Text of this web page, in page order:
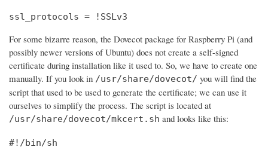
ssl_protocols = !SSLv3
For some bizarre reason, the Dovecot package for Raspberry Pi (and
possibly newer versions of Ubuntu) does not create a self-signed
certificate during installation like it used to. So, we have to create one
manually. If you look in /usr/share/dovecot/ you will find the
script that used to be used to generate the certificate; we can use it
ourselves to simplify the process. The script is located at
/usr/share/dovecot/mkcert.sh and looks like this:
#!/bin/sh